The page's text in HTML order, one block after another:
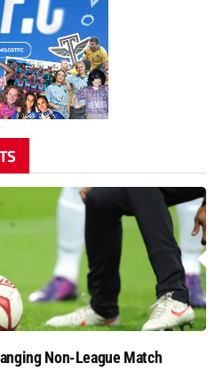
Non-League Match